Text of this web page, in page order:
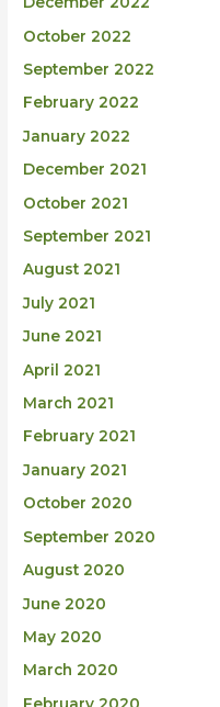
October 2022
September 2022
February 2022
January 2022
December 2021
October 2021
September 2021
August 2021
July 2021
June 2021
April 2021
March 2021
February 2021
January 2021
October 2020
September 2020
August 2020
June 2020
May 2020
March 2020
February 2020